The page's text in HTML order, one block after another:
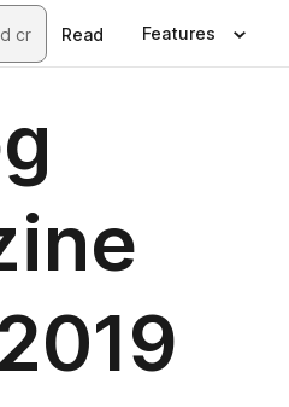
Read Features